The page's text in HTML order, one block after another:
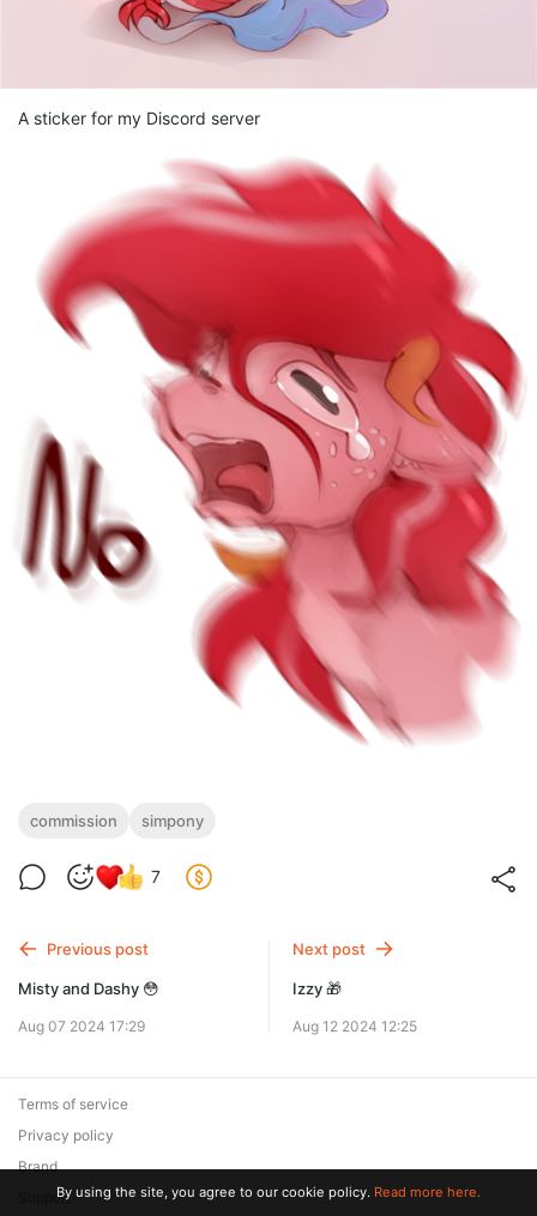
A sticker for my Discord server
commission simpony
7
Previous post
Misty and Dashy 😳
Aug 07 2024 17:29
Next post
Izzy 🎁
Aug 12 2024 12:25
Terms of service
Privacy policy
Brand
SupportBy using the site, you agree to our cookie policy. Read more here.